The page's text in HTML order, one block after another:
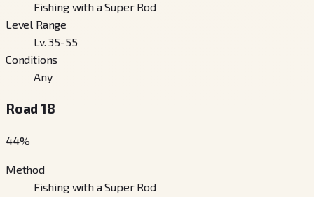
Fishing with a Super Rod
Level Range
Lv. 35-55
Conditions
Any
Road 18
44%
Method
Fishing with a Super Rod